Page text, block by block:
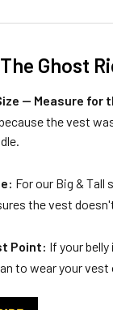
Ghost
— Measure for
the vest
For our Big & Tall
the vest
Point: If your
to wear your vest